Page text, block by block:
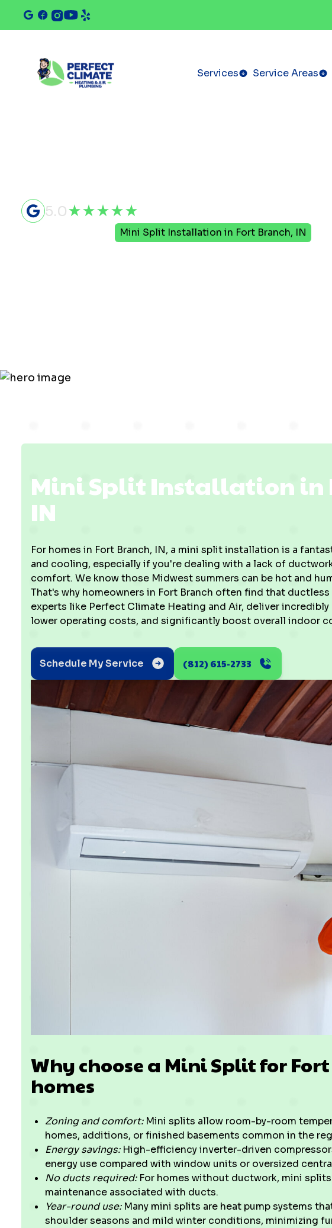
Services Service Areas
5.0
Mini Split Installation in Fort Branch, IN
Mini Split Installation in
IN
For homes in Fort Branch, IN, a mini split installation is a
and cooling, especially if you're dealing with a lack of
comfort. We know those Midwest summers can be hot and
That's why homeowners in Fort Branch often find that
experts like Perfect Climate Heating and Air, deliver
lower operating costs, and significantly boost overall indoor
Schedule My Service (812) 615-2733
Why choose a Mini Split for
homes
Zoning and comfort:Mini splits allow room-by-room
homes, additions, or finished basements common in the
Energy savings:High-efficiency inverter-driven
energy use compared with window units or oversized
No ducts required:For homes without ductwork, mini
maintenance associated with ducts.
Year-round use:Many mini splits are heat pump systems
shoulder seasons and mild winter conditions, minimizing